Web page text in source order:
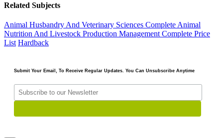
Related Subjects
Animal Husbandry And Veterinary Sciences Complete Animal
Nutrition And Livestock Production Management Complete Price
List Hardback
Submit Your Email, To Receive Regular Updates. You Can Unsubscribe Anytime